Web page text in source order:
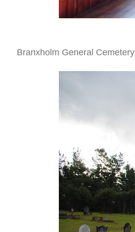
Branxholm General Cemetery